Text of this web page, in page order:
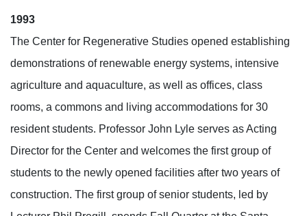
1993
The Center for Regenerative Studies opened establishing
demonstrations of renewable energy systems, intensive
agriculture and aquaculture, as well as offices, class
rooms, a commons and living accommodations for 30
resident students. Professor John Lyle serves as Acting
Director for the Center and welcomes the first group of
students to the newly opened facilities after two years of
construction. The first group of senior students, led by